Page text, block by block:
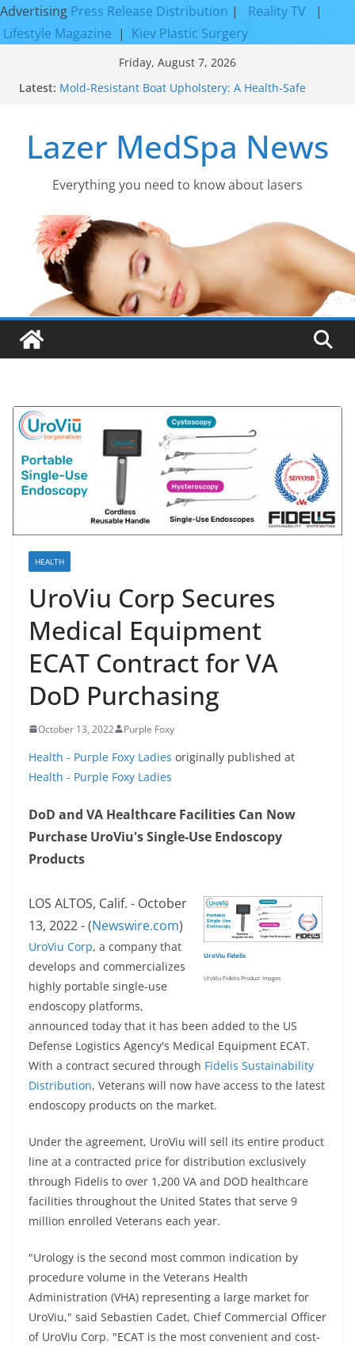
Advertising Press Release Distribution | Reality TV
|
Lifestyle Magazine | Kiev Plastic Surgery
Friday, August 7, 2026
Latest: Mold-Resistant Boat Upholstery: A Health-Safe
Rejuvenation Results
Facial Resurfacing: Incredible Results You Must
How to Tighten Pores and Achieve Smoother,
Discover the Beauty of Expert Boat Interior
Upholstery
Lazer MedSpa News
Everything you need to know about lasers​
HEALTH
UroViu Corp Secures
Medical Equipment
ECAT Contract for VA
DoD Purchasing
October 13, 2022 Purple Foxy
Health - Purple Foxy Ladies originally published at
Health - Purple Foxy Ladies
DoD and VA Healthcare Facilities Can Now
Purchase UroViu's Single-Use Endoscopy
Products
UroViu Fidelis
UroViu Fidelis Product Images
LOS ALTOS, Calif. - October
13, 2022 - (Newswire.com)
UroViu Corp, a company that
develops and commercializes
highly portable single-use
endoscopy platforms,
announced today that it has been added to the US
Defense Logistics Agency's Medical Equipment ECAT.
With a contract secured through Fidelis Sustainability
Distribution, Veterans will now have access to the latest
endoscopy products on the market.
Under the agreement, UroViu will sell its entire product
line at a contracted price for distribution exclusively
through Fidelis to over 1,200 VA and DOD healthcare
facilities throughout the United States that serve 9
million enrolled Veterans each year.
"Urology is the second most common indication by
procedure volume in the Veterans Health
Administration (VHA) representing a large market for
UroViu," said Sebastien Cadet, Chief Commercial Officer
of UroViu Corp. "ECAT is the most convenient and cost-